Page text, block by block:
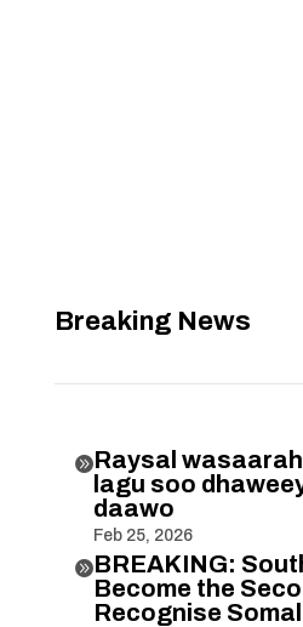
Breaking News
Raysal
lagu soo
daawo
Feb 25, 2026
BREAKING:
Become the
Recognise